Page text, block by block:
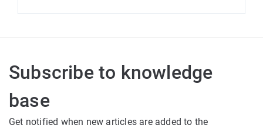
Subscribe to knowledge
base
Get notified when new articles are added to the